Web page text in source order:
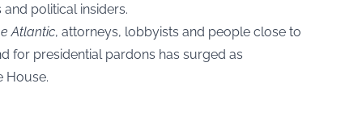
political insiders.
Atlantic, attorneys, lobbyists and people close to
for presidential pardons has surged as
House.